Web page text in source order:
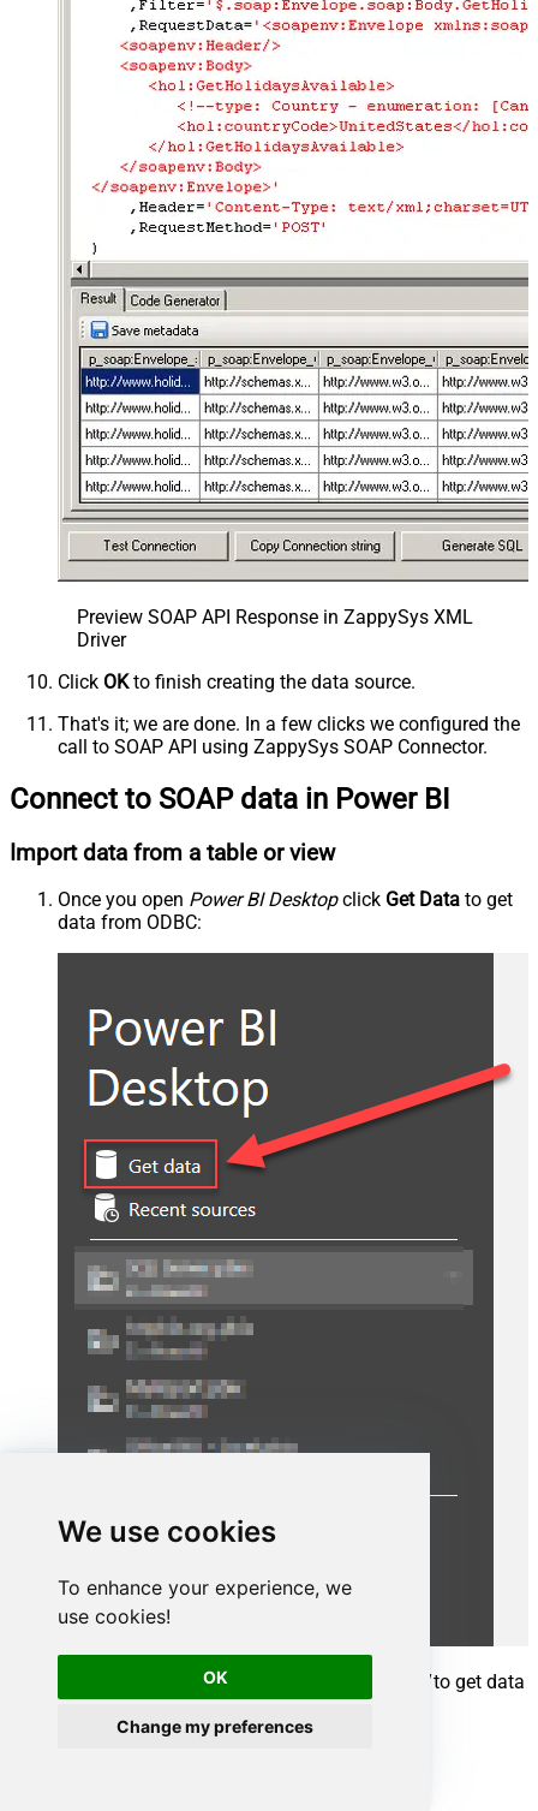
We use cookies
To enhance your experience, we
use cookies!
OK
Change my preferences
Preview SOAP API Response in ZappySys XML
Driver
Click OKto finish creating the data source.
That's it; we are done. In a few clicks we configured the
call to SOAP API using ZappySys SOAP Connector.
Connect to SOAP data in Power BI
Import data from a table or view
Once you open Power BI Desktopclick Get Data to get
data from ODBC:
A window opens, and then search for
to get data
from ODBC data source: